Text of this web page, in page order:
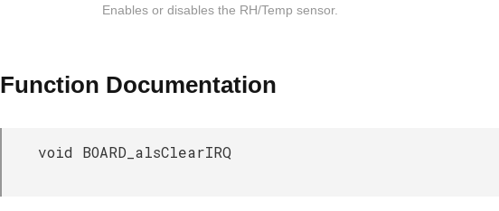
Enables or disables the RH/Temp sensor.
Function Documentation
void BOARD_alsClearIRQ